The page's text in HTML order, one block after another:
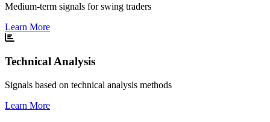
Medium-term signals for swing traders
Learn More
Technical Analysis
Signals based on technical analysis methods
Learn More